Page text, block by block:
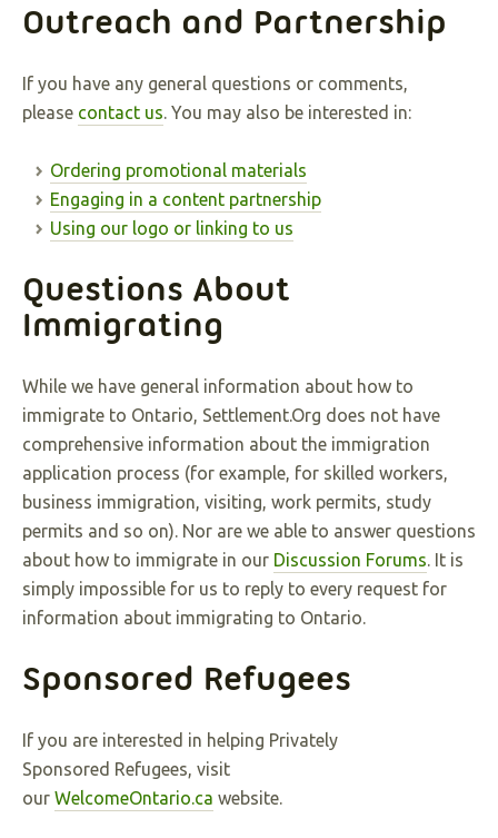
Outreach and Partnership
If you have any general questions or comments,
please contact us. You may also be interested in:
Ordering promotional materials
Engaging in a content partnership
Using our logo or linking to us
Questions About
Immigrating
While we have general information about how to
immigrate to Ontario, Settlement.Org does not have
comprehensive information about the immigration
application process (for example, for skilled workers,
business immigration, visiting, work permits, study
permits and so on). Nor are we able to answer questions
about how to immigrate in our Discussion Forums. It is
simply impossible for us to reply to every request for
information about immigrating to Ontario.
Sponsored Refugees
If you are interested in helping Privately
Sponsored Refugees, visit
our WelcomeOntario.ca website.